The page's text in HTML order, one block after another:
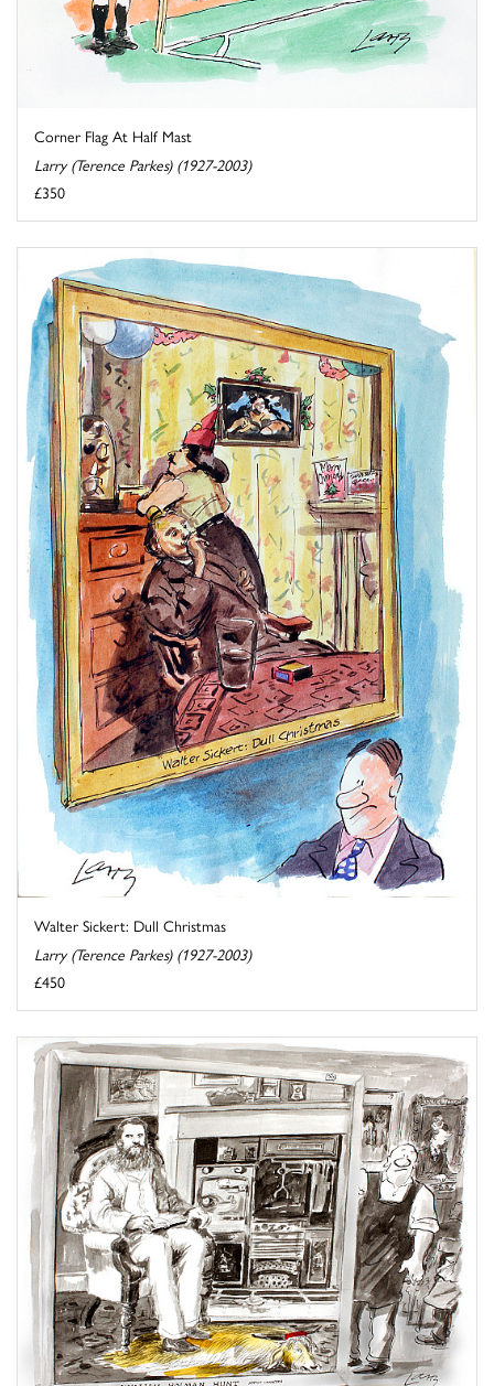
Corner Flag At Half Mast
Larry (Terence Parkes) (1927-2003)
£350
Walter Sickert: Dull Christmas
Larry (Terence Parkes) (1927-2003)
£450